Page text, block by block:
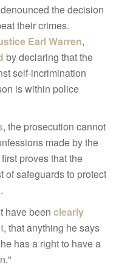
the decision
their crimes.
Earl Warren,
by declaring that the
self-incrimination
is within police
, the prosecution cannot
made by the
proves that the
of safeguards to protect
have been clearly
, that anything he says
has a right to have a